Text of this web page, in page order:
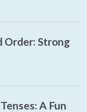
Order: Strong
A Fun